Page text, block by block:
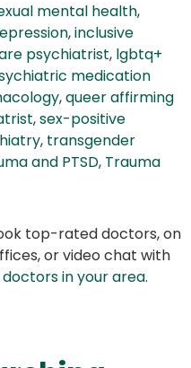
mental health,
,inclusive
psychiatrist, lgbtq+
medication
,queer affirming
,sex-positive
, transgender
and PTSD, Trauma
top-rated doctors, on
or video chat with
in your area.